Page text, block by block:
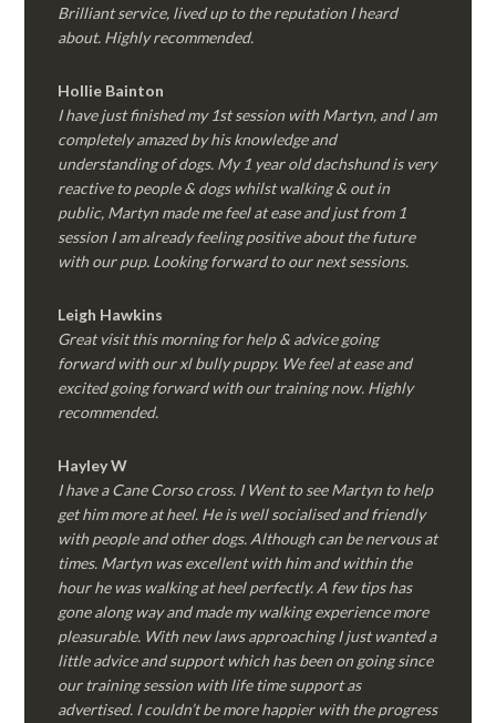
Brilliant service, lived up to the reputation I heard
about. Highly recommended.
Hollie Bainton
I have just finished my 1st session with Martyn, and I am
completely amazed by his knowledge and
understanding of dogs. My 1 year old dachshund is very
reactive to people & dogs whilst walking & out in
public, Martyn made me feel at ease and just from 1
session I am already feeling positive about the future
with our pup. Looking forward to our next sessions.
Leigh Hawkins
Great visit this morning for help & advice going
forward with our xl bully puppy. We feel at ease and
excited going forward with our training now. Highly
recommended.
Hayley W
I have a Cane Corso cross. I Went to see Martyn to help
get him more at heel. He is well socialised and friendly
with people and other dogs. Although can be nervous at
times. Martyn was excellent with him and within the
hour he was walking at heel perfectly. A few tips has
gone along way and made my walking experience more
pleasurable. With new laws approaching I just wanted a
little advice and support which has been on going since
our training session with life time support as
advertised. I couldn’t be more happier with the progress